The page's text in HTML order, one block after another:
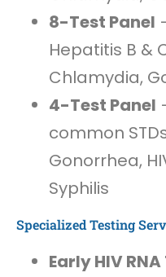
8-Test Panel
Hepatitis B &
Chlamydia,
4-Test Panel
common
Gonorrhea,
Syphilis
Specialized Testing
Early HIV